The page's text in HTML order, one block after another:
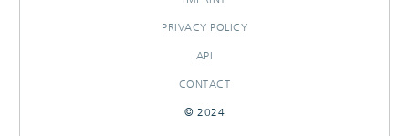
PRIVACY POLICY
API
CONTACT
© 2024